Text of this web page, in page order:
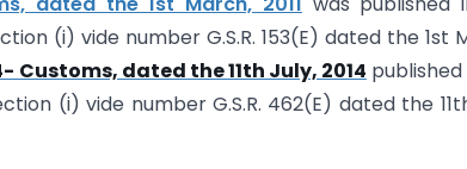
(i) vide number G.S.R. 153(E) dated the 1st
Customs, dated the 11th July, 2014
(i) vide number G.S.R. 462(E) dated the